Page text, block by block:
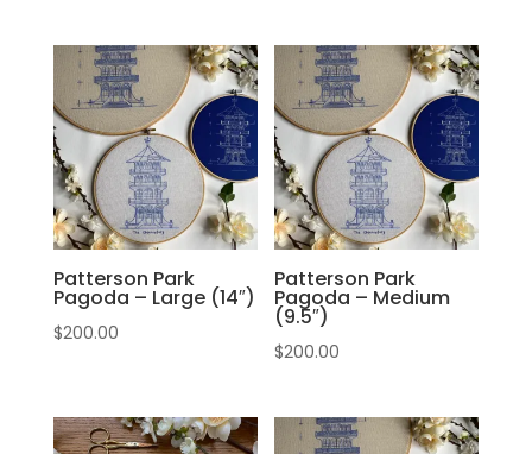
Patterson Park
Pagoda – Large (14″)
$200.00
Patterson Park
Pagoda – Medium
(9.5″)
$200.00